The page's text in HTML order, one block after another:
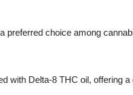
preferred choice among
with Delta-8 THC oil, offering